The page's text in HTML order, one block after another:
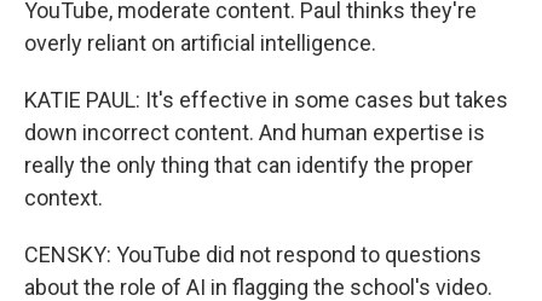
YouTube, moderate content. Paul thinks they're
overly reliant on artificial intelligence.
KATIE PAUL: It's effective in some cases but takes
down incorrect content. And human expertise is
really the only thing that can identify the proper
context.
CENSKY: YouTube did not respond to questions
about the role of AI in flagging the school's video.